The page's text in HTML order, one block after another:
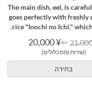
The main dish, eel, is
goes perfectly with freshly
rice "Inochi no Ichi,"
⇐
¥ 20,000
(שירות ומס כלולים)
בחירה